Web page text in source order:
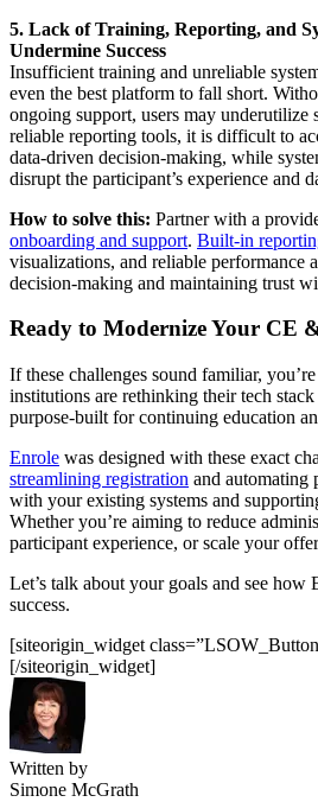
5. Lack of Training, Reporting, and
Undermine Success
Insufficient training and unreliable
even the best platform to fall short.
ongoing support, users may underutilize
reliable reporting tools, it is difficult to
data-driven decision-making, while
disrupt the participant’s experience and
How to solve this: Partner with a
onboarding and support. Built-in
visualizations, and reliable performance
decision-making and maintaining trust
Ready to Modernize Your CE
If these challenges sound familiar,
institutions are rethinking their tech
purpose-built for continuing education
Enrole was designed with these exact
streamlining registration and automating
with your existing systems and
Whether you’re aiming to reduce
participant experience, or scale your
Let’s talk about your goals and see how
success.
[siteorigin_widget
[/siteorigin_widget]
Written by
Simone McGrath